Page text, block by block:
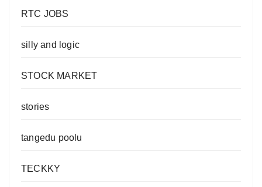
RTC JOBS
silly and logic
STOCK MARKET
stories
tangedu poolu
TECKKY